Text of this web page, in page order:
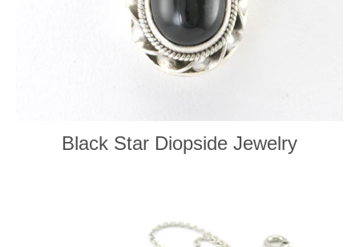
Black Star Diopside Jewelry